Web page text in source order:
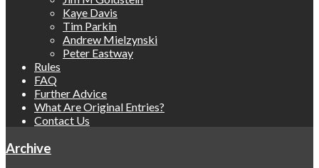
Kaye Davis
Tim Parkin
Andrew Mielzynski
Peter Eastway
Rules
FAQ
Further Advice
What Are Original Entries?
Contact Us
Archive